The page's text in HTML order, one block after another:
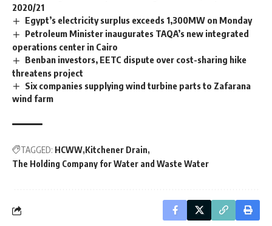
2020/21
Egypt’s electricity surplus exceeds 1,300MW on Monday
Petroleum Minister inaugurates TAQA’s new integrated
operations center in Cairo
Benban investors, EETC dispute over cost-sharing hike
threatens project
Six companies supplying wind turbine parts to Zafarana
wind farm
TAGGED: HCWW Kitchener Drain
The Holding Company for Water and Waste Water